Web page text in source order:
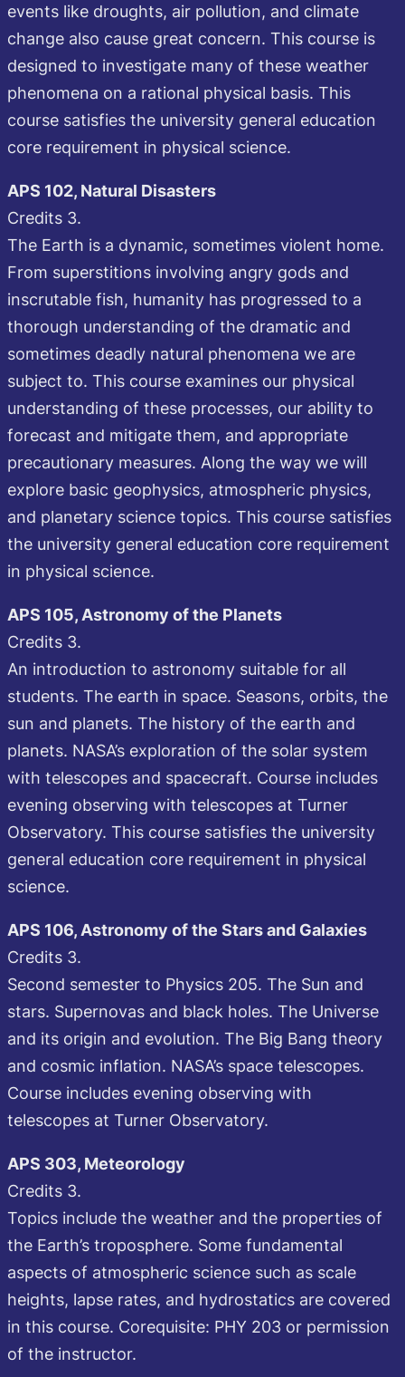
events like droughts, air pollution, and climate
change also cause great concern. This course is
designed to investigate many of these weather
phenomena on a rational physical basis. This
course satisfies the university general education
core requirement in physical science.
APS 102, Natural Disasters
Credits 3.
The Earth is a dynamic, sometimes violent home.
From superstitions involving angry gods and
inscrutable fish, humanity has progressed to a
thorough understanding of the dramatic and
sometimes deadly natural phenomena we are
subject to. This course examines our physical
understanding of these processes, our ability to
forecast and mitigate them, and appropriate
precautionary measures. Along the way we will
explore basic geophysics, atmospheric physics,
and planetary science topics. This course satisfies
the university general education core requirement
in physical science.
APS 105, Astronomy of the Planets
Credits 3.
An introduction to astronomy suitable for all
students. The earth in space. Seasons, orbits, the
sun and planets. The history of the earth and
planets. NASA’s exploration of the solar system
with telescopes and spacecraft. Course includes
evening observing with telescopes at Turner
Observatory. This course satisfies the university
general education core requirement in physical
science.
APS 106, Astronomy of the Stars and Galaxies
Credits 3.
Second semester to Physics 205. The Sun and
stars. Supernovas and black holes. The Universe
and its origin and evolution. The Big Bang theory
and cosmic inflation. NASA’s space telescopes.
Course includes evening observing with
telescopes at Turner Observatory.
APS 303, Meteorology
Credits 3.
Topics include the weather and the properties of
the Earth’s troposphere. Some fundamental
aspects of atmospheric science such as scale
heights, lapse rates, and hydrostatics are covered
in this course. Corequisite: PHY 203 or permission
of the instructor.